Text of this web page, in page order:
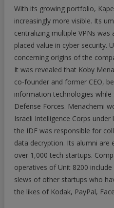
With its growing portfolio,
increasingly more visible. Its
centralizing multiple VPNs
placed value in cyber security.
concerning origins of the
It was revealed that Koby
co-founder and former CEO,
information technologies while
Defense Forces. Menachemi
Israeli Intelligence Corps
the IDF was responsible for
data decryption. Its alumni
over 1,000 tech startups.
operatives of Unit 8200
slews of other startups who
the likes of Kodak, PayPal,